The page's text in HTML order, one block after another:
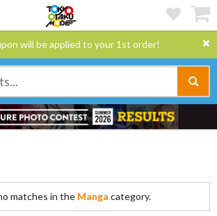
will be applied to your 1st order!
matches in the Manga category.